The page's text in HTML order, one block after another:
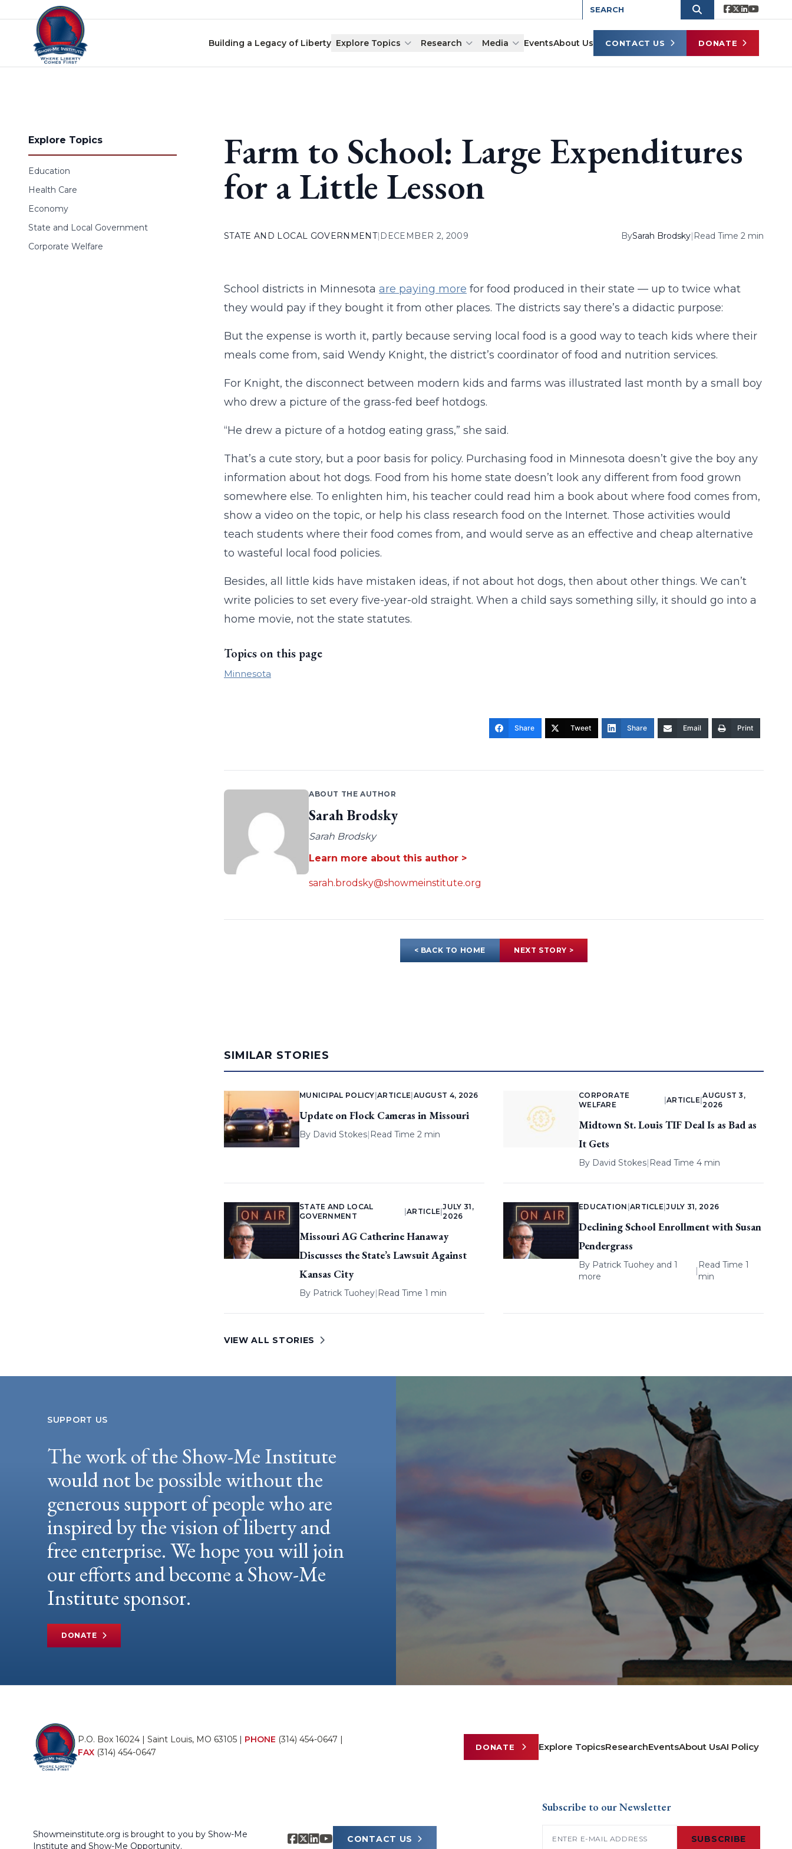
Skip to content
Building a Legacy of Liberty Explore Topics Research Media EventsAbout Us CONTACT US DONATE
Explore Topics
Education
Health Care
Economy
State and Local Government
Corporate Welfare
Farm to School: Large Expenditures
for a Little Lesson
STATE AND LOCAL GOVERNMENT| DECEMBER 2, 2009 BySarah Brodsky| Read Time 2 min
School districts in Minnesota are paying more for food produced in their state — up to twice what
they would pay if they bought it from other places. The districts say there’s a didactic purpose:
But the expense is worth it, partly because serving local food is a good way to teach kids where their
meals come from, said Wendy Knight, the district’s coordinator of food and nutrition services.
For Knight, the disconnect between modern kids and farms was illustrated last month by a small boy
who drew a picture of the grass-fed beef hotdogs.
“He drew a picture of a hotdog eating grass,” she said.
That’s a cute story, but a poor basis for policy. Purchasing food in Minnesota doesn’t give the boy any
information about hot dogs. Food from his home state doesn’t look any different from food grown
somewhere else. To enlighten him, his teacher could read him a book about where food comes from,
show a video on the topic, or help his class research food on the Internet. Those activities would
teach students where their food comes from, and would serve as an effective and cheap alternative
to wasteful local food policies.
Besides, all little kids have mistaken ideas, if not about hot dogs, then about other things. We can’t
write policies to set every five-year-old straight. When a child says something silly, it should go into a
home movie, not the state statutes.
Topics on this page
Minnesota
Share Tweet Share Email Print
ABOUT THE AUTHOR
Sarah Brodsky
Sarah Brodsky
Learn more about this author >
sarah.brodsky@showmeinstitute.org
< BACK TO HOME NEXT STORY >
SIMILAR STORIES
MUNICIPAL POLICY |ARTICLE AUGUST 4, 2026
Update on Flock Cameras in Missouri
By David Stokes| Read Time 2 min
CORPORATE
WELFARE
ARTICLE |
AUGUST 3,
2026
Midtown St. Louis TIF Deal Is as Bad as
It Gets
By David Stokes| Read Time 4 min
STATE AND LOCAL
GOVERNMENT
|ARTICLE |
JULY 31,
2026
Missouri AG Catherine Hanaway
Discusses the State’s Lawsuit Against
Kansas City
By Patrick Tuohey| Read Time 1 min
EDUCATION ARTICLE |JULY 31, 2026
Declining School Enrollment with Susan
Pendergrass
By Patrick Tuoheyand 1
more
|
Read Time 1
min
VIEW ALL STORIES
SUPPORT US
The work of the Show-Me Institute
would not be possible without the
generous support of people who are
inspired by the vision of liberty and
free enterprise. We hope you will join
our efforts and become a Show-Me
Institute sponsor.
DONATE
P.O. Box 16024 | Saint Louis, MO 63105 | PHONE (314) 454-0647 |
FAX (314) 454-0647
DONATE Explore TopicsResearchEventsAbout UsAI Policy
Showmeinstitute.org is brought to you by Show-Me
Institute and Show-Me Opportunity.
CONTACT US
Subscribe to our Newsletter
SUBSCRIBE